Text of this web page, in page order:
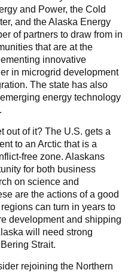
and Power, the Cold
and the Alaska Energy
of partners to draw from in
that are at the
innovative
in microgrid development
The state has also
energy technology
out of it? The U.S. gets a
to an Arctic that is a
free zone. Alaskans
for both business
on science and
are the actions of a good
can turn in years to
development and shipping
will need strong
Strait.
rejoining the Northern